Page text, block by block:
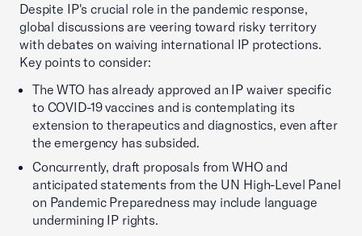
Despite IP's crucial role in the pandemic response,
global discussions are veering toward risky territory
with debates on waiving international IP protections.
Key points to consider:
The WTO has already approved an IP waiver specific
to COVID-19 vaccines and is contemplating its
extension to therapeutics and diagnostics, even after
the emergency has subsided.
Concurrently, draft proposals from WHO and
anticipated statements from the UN High-Level Panel
on Pandemic Preparedness may include language
undermining IP rights.